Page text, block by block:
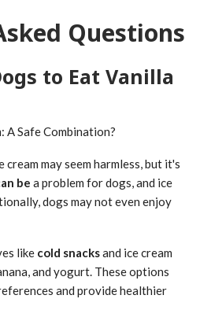
Questions
to Eat Vanilla
A Safe Combination?
may seem harmless, but it's
be a problem for dogs, and ice
dogs may not even enjoy
like cold snacksand ice cream
and yogurt. These options
and provide healthier